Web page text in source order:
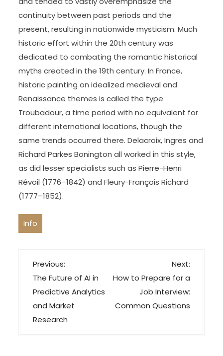
continuity between past periods and the
present, resulting in nationwide mysticism. Much
historic effort within the 20th century was
dedicated to combating the romantic historical
myths created in the 19th century. In France,
historic painting on idealized medieval and
Renaissance themes is called the type
Troubadour, a time period with no equivalent for
different international locations, though the
same trends occurred there. Delacroix, Ingres and
Richard Parkes Bonington all worked in this style,
as did lesser specialists such as Pierre-Henri
Révoil (1776–1842) and Fleury-François Richard
(1777–1852).
Info
P
o
s
t
n
Previous:
The Future of AI in
Predictive Analytics
and Market
Research
Next:
How to Prepare for a
Job Interview:
Common Questions